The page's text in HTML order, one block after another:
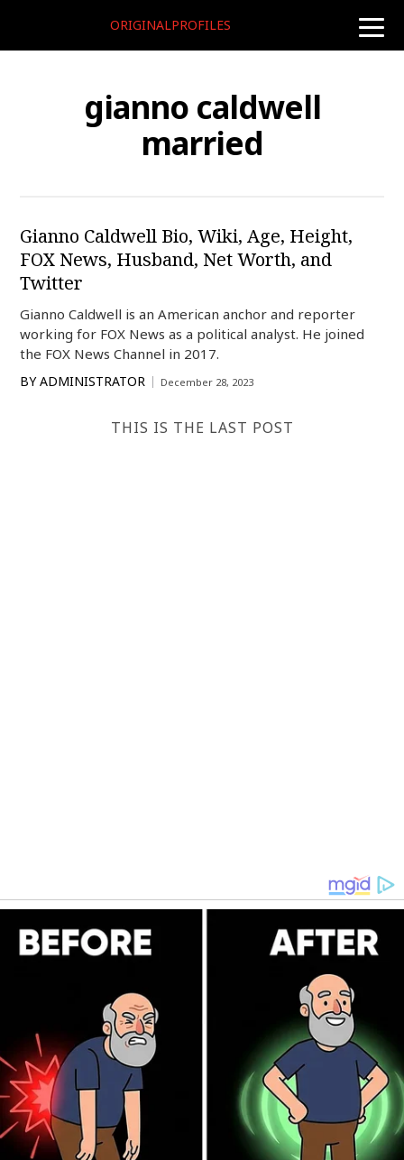
toggle
ORIGINALPROFILES
gianno caldwell
married
Gianno Caldwell Bio, Wiki, Age, Height,
FOX News, Husband, Net Worth, and
Twitter
Gianno Caldwell is an American anchor and reporter
working for FOX News as a political analyst. He joined
the FOX News Channel in 2017.
BY ADMINISTRATOR December 28, 2023
THIS IS THE LAST POST